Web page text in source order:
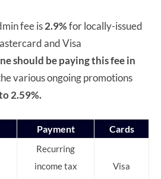
fee is2.9%for locally-issued
and Visa
should be paying this fee in
various ongoing promotions
2.59%.
Payment Cards
Recurring
income tax
Visa